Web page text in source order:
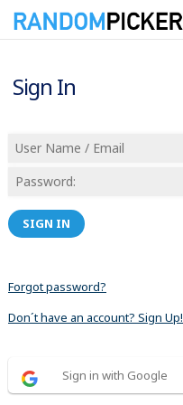
Sign In
SIGN IN
Forgot password?
Don´t have an account? Sign Up!
Sign in with Google